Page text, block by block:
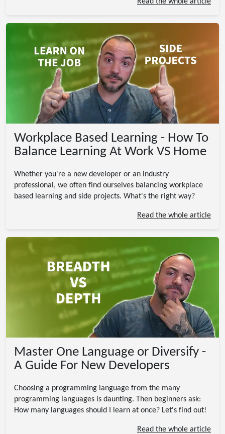
Workplace Based Learning - How To
Balance Learning At Work VS Home
Whether you're a new developer or an industry
professional, we often find ourselves balancing workplace
based learning and side projects. What's the right way?
Read the whole article
Master One Language or Diversify -
A Guide For New Developers
Choosing a programming language from the many
programming languages is daunting. Then beginners ask:
How many languages should I learn at once? Let's find out!
Read the whole article